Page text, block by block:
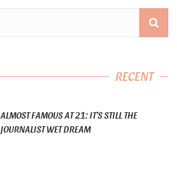
RECENT
ALMOST FAMOUS AT 21: IT’S STILL THE
JOURNALIST WET DREAM